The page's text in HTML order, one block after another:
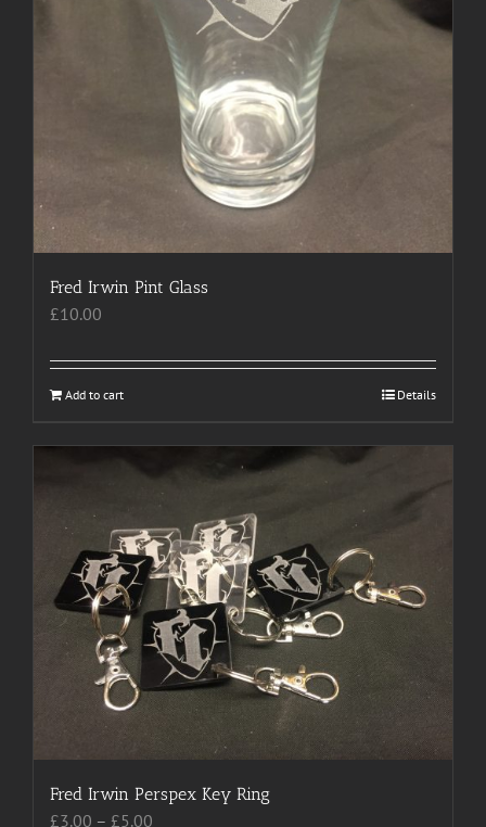
Fred Irwin Pint Glass
£10.00
Add to cart Details
Fred Irwin Perspex Key Ring
£3.00 – £5.00